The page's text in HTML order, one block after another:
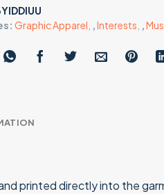
Graphic Apparel ,Interests ,
printed directly into the